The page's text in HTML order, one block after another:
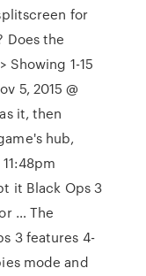
for
Does the
Showing 1-15
5, 2015 @
it, then
hub,
it Black Ops 3
… The
3 features 4-
mode and